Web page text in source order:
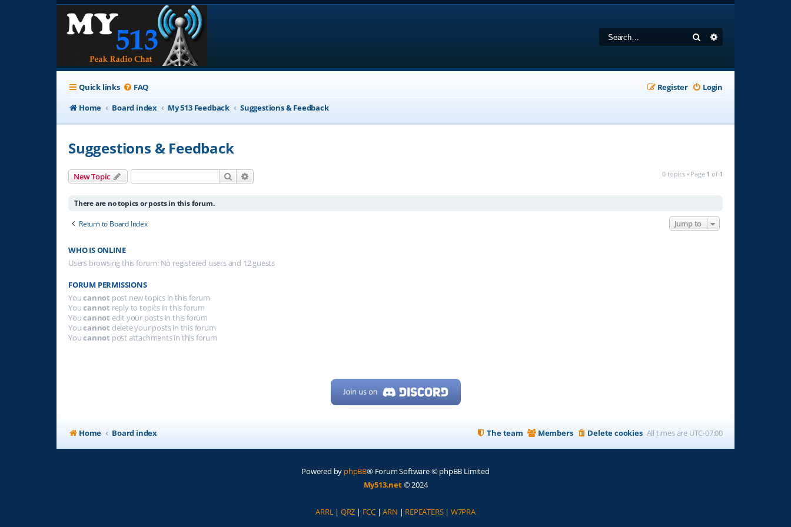
Search
Quick links FAQ Login
Register
Home
Board index My 513 Feedback Suggestions & Feedback
Suggestions & Feedback
New Topic Search 0 topics • Page 1 of 1
There are no topics or posts in this forum.
Return to Board Index Jump to
WHO IS ONLINE
Users browsing this forum: No registered users and 12 guests
FORUM PERMISSIONS
Youcannot post new topics in this forum
Youcannot reply to topics in this forum
Youcannot edit your posts in this forum
Youcannot delete your posts in this forum
Youcannot post attachments in this forum
Home Board index All times are UTC-07:00
Delete cookies
Members
The team
Powered by phpBB® Forum Software © phpBB Limited
My513.net© 2024
ARRL | QRZ | FCC |ARN | REPEATERS| W7PRA